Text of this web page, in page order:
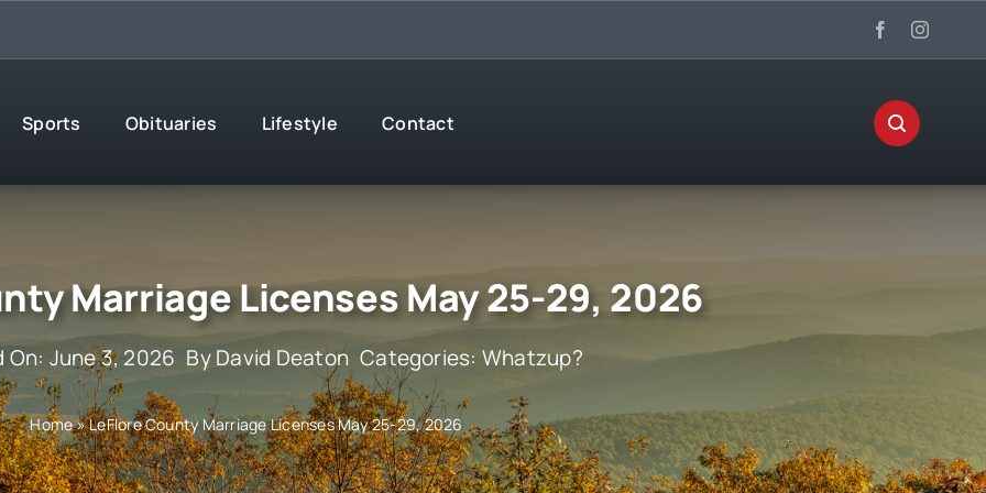
Sports Obituaries Lifestyle Contact
Marriage Licenses May 25-29, 2026
On: June 3, 2026 ByDavid Deaton Categories: Whatzup?
Home»LeFlore County Marriage Licenses May 25-29, 2026